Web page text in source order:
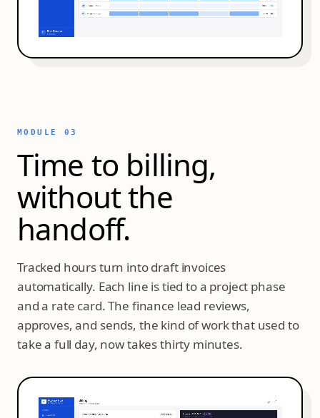
MODULE 03
Time to billing,
without the
handoff.
Tracked hours turn into draft invoices
automatically. Each line is tied to a project phase
and a rate card. The finance lead reviews,
approves, and sends, the kind of work that used to
take a full day, now takes thirty minutes.